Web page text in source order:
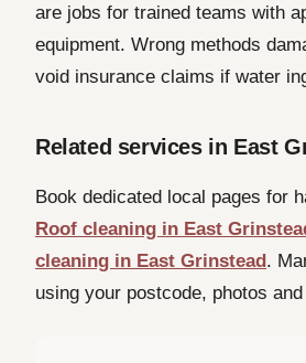
are jobs for trained teams with
equipment. Wrong methods
void insurance claims if water
Related services in East
Book dedicated local pages for
Roof cleaning in East
cleaning in East Grinstead .
using your postcode, photos